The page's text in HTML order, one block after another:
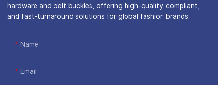
hardware and belt buckles, offering high-quality, compliant,
and fast-turnaround solutions for global fashion brands.
Name
Email